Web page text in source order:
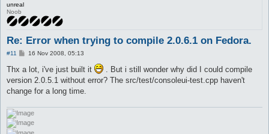
unreal
Noob
Re: Error when trying to compile 2.0.6.1 on Fedora.
#11
P
s
t
16 Nov 2008, 05:13
Thx a lot, i've just built it
. But i still wonder why did I could compile
version 2.0.5.1 without error? The src/test/consoleui-test.cpp haven't
change for a long time.